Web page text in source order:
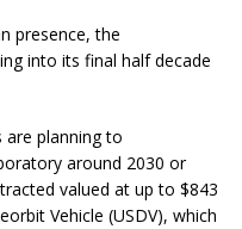
presence, the
into its final half decade
are planning to
around 2030 or
valued at up to $843
Vehicle (USDV), which